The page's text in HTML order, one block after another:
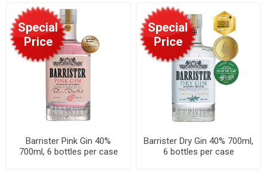
Special
Price
Barrister Pink Gin 40%
700ml, 6 bottles per case
Special
Price
Barrister Dry Gin 40% 700ml,
6 bottles per case